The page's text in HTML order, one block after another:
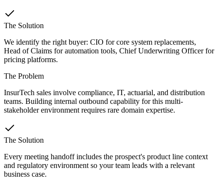
The Solution
We identify the right buyer: CIO for core system replacements,
Head of Claims for automation tools, Chief Underwriting Officer for
pricing platforms.
The Problem
InsurTech sales involve compliance, IT, actuarial, and distribution
teams. Building internal outbound capability for this multi-
stakeholder environment requires rare domain expertise.
The Solution
Every meeting handoff includes the prospect's product line context
and regulatory environment so your team leads with a relevant
business case.